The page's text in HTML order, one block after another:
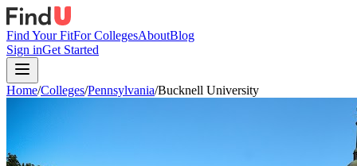
Find Your FitFor CollegesAboutBlog
Sign inGet Started
Home/Colleges/Pennsylvania/Bucknell University